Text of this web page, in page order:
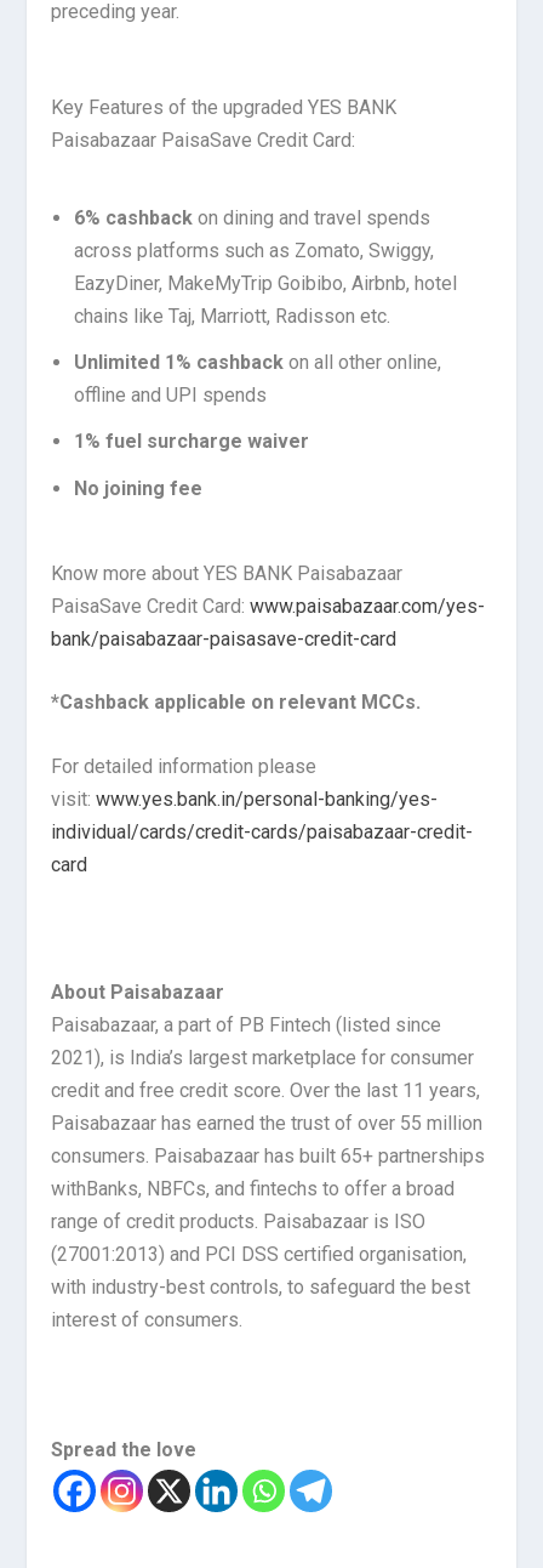
preceding year.
Key Features of the upgraded YES BANK
Paisabazaar PaisaSave Credit Card:
6% cashbackon dining and travel spends
across platforms such as Zomato, Swiggy,
EazyDiner, MakeMyTrip Goibibo, Airbnb, hotel
chains like Taj, Marriott, Radisson etc.
Unlimited 1% cashbackon all other online,
offline and UPI spends
1% fuel surcharge waiver
No joining fee
Know more about YES BANK Paisabazaar
PaisaSave Credit Card:www.paisabazaar.com/yes-
bank/paisabazaar-paisasave-credit-card
*Cashback applicable on relevant MCCs.
For detailed information please
visit:www.yes.bank.in/personal-banking/yes-
individual/cards/credit-cards/paisabazaar-credit-
card
About Paisabazaar
Paisabazaar, a part of PB Fintech (listed since
2021), is India’s largest marketplace for consumer
credit and free credit score. Over the last 11 years,
Paisabazaar has earned the trust of over 55 million
consumers. Paisabazaar has built 65+ partnerships
withBanks, NBFCs, and fintechs to offer a broad
range of credit products. Paisabazaar is ISO
(27001:2013) and PCI DSS certified organisation,
with industry-best controls, to safeguard the best
interest of consumers.
Spread the love